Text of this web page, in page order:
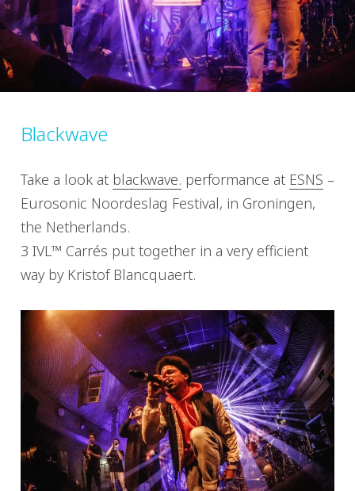
Blackwave
Take a look at blackwave. performance at ESNS –
Eurosonic Noordeslag Festival, in Groningen,
the Netherlands.
3 IVL™ Carrés put together in a very efficient
way by Kristof Blancquaert.